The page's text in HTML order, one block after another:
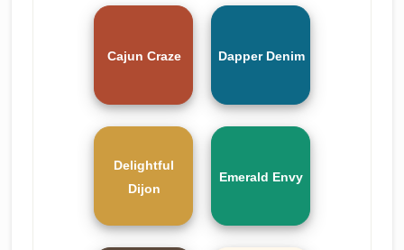
Cajun Craze Dapper Denim
Delightful
Dijon
Emerald Envy